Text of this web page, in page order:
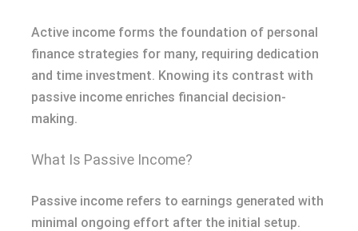
Active income forms the foundation of personal
finance strategies for many, requiring dedication
and time investment. Knowing its contrast with
passive income enriches financial decision-
making.
What Is Passive Income?
Passive income refers to earnings generated with
minimal ongoing effort after the initial setup.